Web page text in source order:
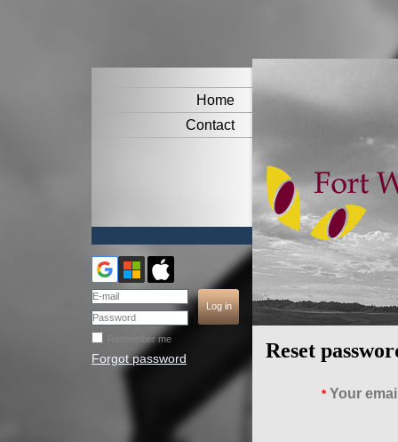
Home
Contact
Remember me
Forgot password Reset
* Your